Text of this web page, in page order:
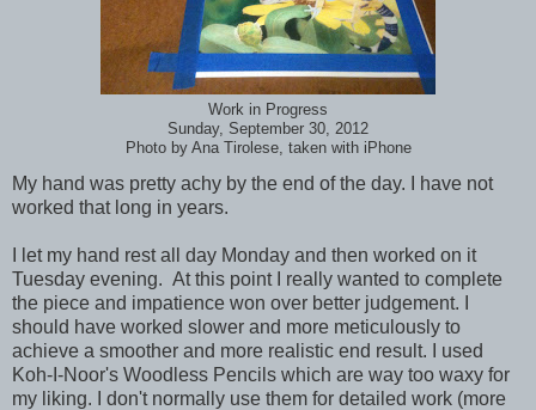
Work in Progress
Sunday, September 30, 2012
Photo by Ana Tirolese, taken with iPhone
My hand was pretty achy by the end of the day. I have not
worked that long in years.
I let my hand rest all day Monday and then worked on it
Tuesday evening. At this point I really wanted to complete
the piece and impatience won over better judgement. I
should have worked slower and more meticulously to
achieve a smoother and more realistic end result. I used
Koh-I-Noor's Woodless Pencils which are way too waxy for
my liking. I don't normally use them for detailed work (more